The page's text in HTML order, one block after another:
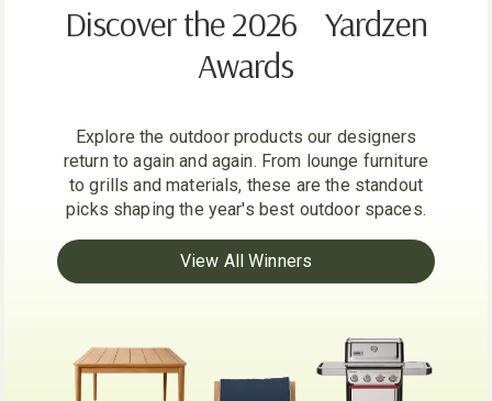
Discover the 2026 Yardzen
Awards
Explore the outdoor products our designers
return to again and again. From lounge furniture
to grills and materials, these are the standout
picks shaping the year's best outdoor spaces.
View All Winners